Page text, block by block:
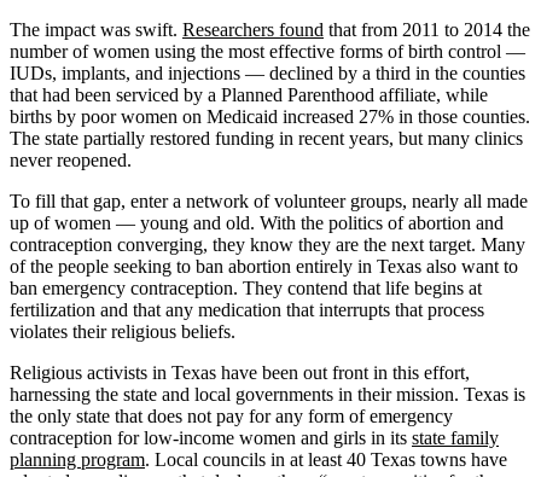
The impact was swift. Researchers found that from 2011 to 2014 the
number of women using the most effective forms of birth control —
IUDs, implants, and injections — declined by a third in the counties
that had been serviced by a Planned Parenthood affiliate, while
births by poor women on Medicaid increased 27% in those counties.
The state partially restored funding in recent years, but many clinics
never reopened.
To fill that gap, enter a network of volunteer groups, nearly all made
up of women — young and old. With the politics of abortion and
contraception converging, they know they are the next target. Many
of the people seeking to ban abortion entirely in Texas also want to
ban emergency contraception. They contend that life begins at
fertilization and that any medication that interrupts that process
violates their religious beliefs.
Religious activists in Texas have been out front in this effort,
harnessing the state and local governments in their mission. Texas is
the only state that does not pay for any form of emergency
contraception for low-income women and girls in its state family
planning program. Local councils in at least 40 Texas towns have